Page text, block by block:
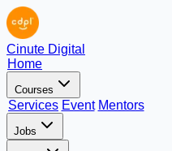
Cinute Digital
Home
Courses
Services Event Mentors
Jobs